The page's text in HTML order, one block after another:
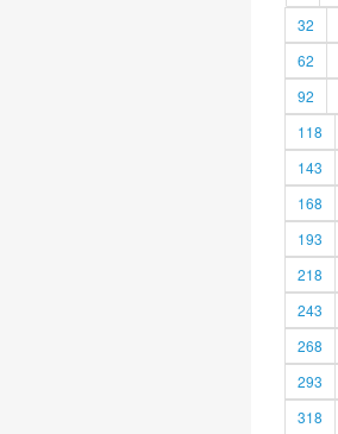
32
62
92
118
143
168
193
218
243
268
293
318